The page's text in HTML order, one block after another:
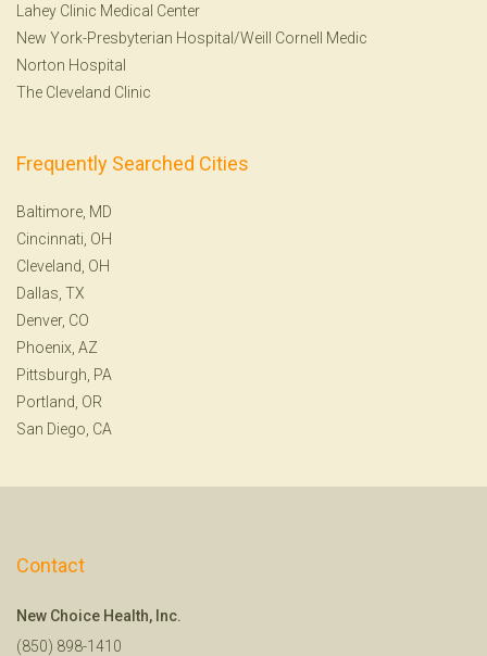
Lahey Clinic Medical Center
New York-Presbyterian Hospital/Weill Cornell Medic
Norton Hospital
The Cleveland Clinic
Frequently Searched Cities
Baltimore, MD
Cincinnati, OH
Cleveland, OH
Dallas, TX
Denver, CO
Phoenix, AZ
Pittsburgh, PA
Portland, OR
San Diego, CA
Contact
New Choice Health, Inc.
(850) 898-1410